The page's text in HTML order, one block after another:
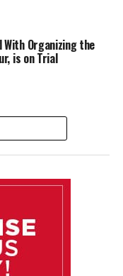
With Organizing the
is on Trial